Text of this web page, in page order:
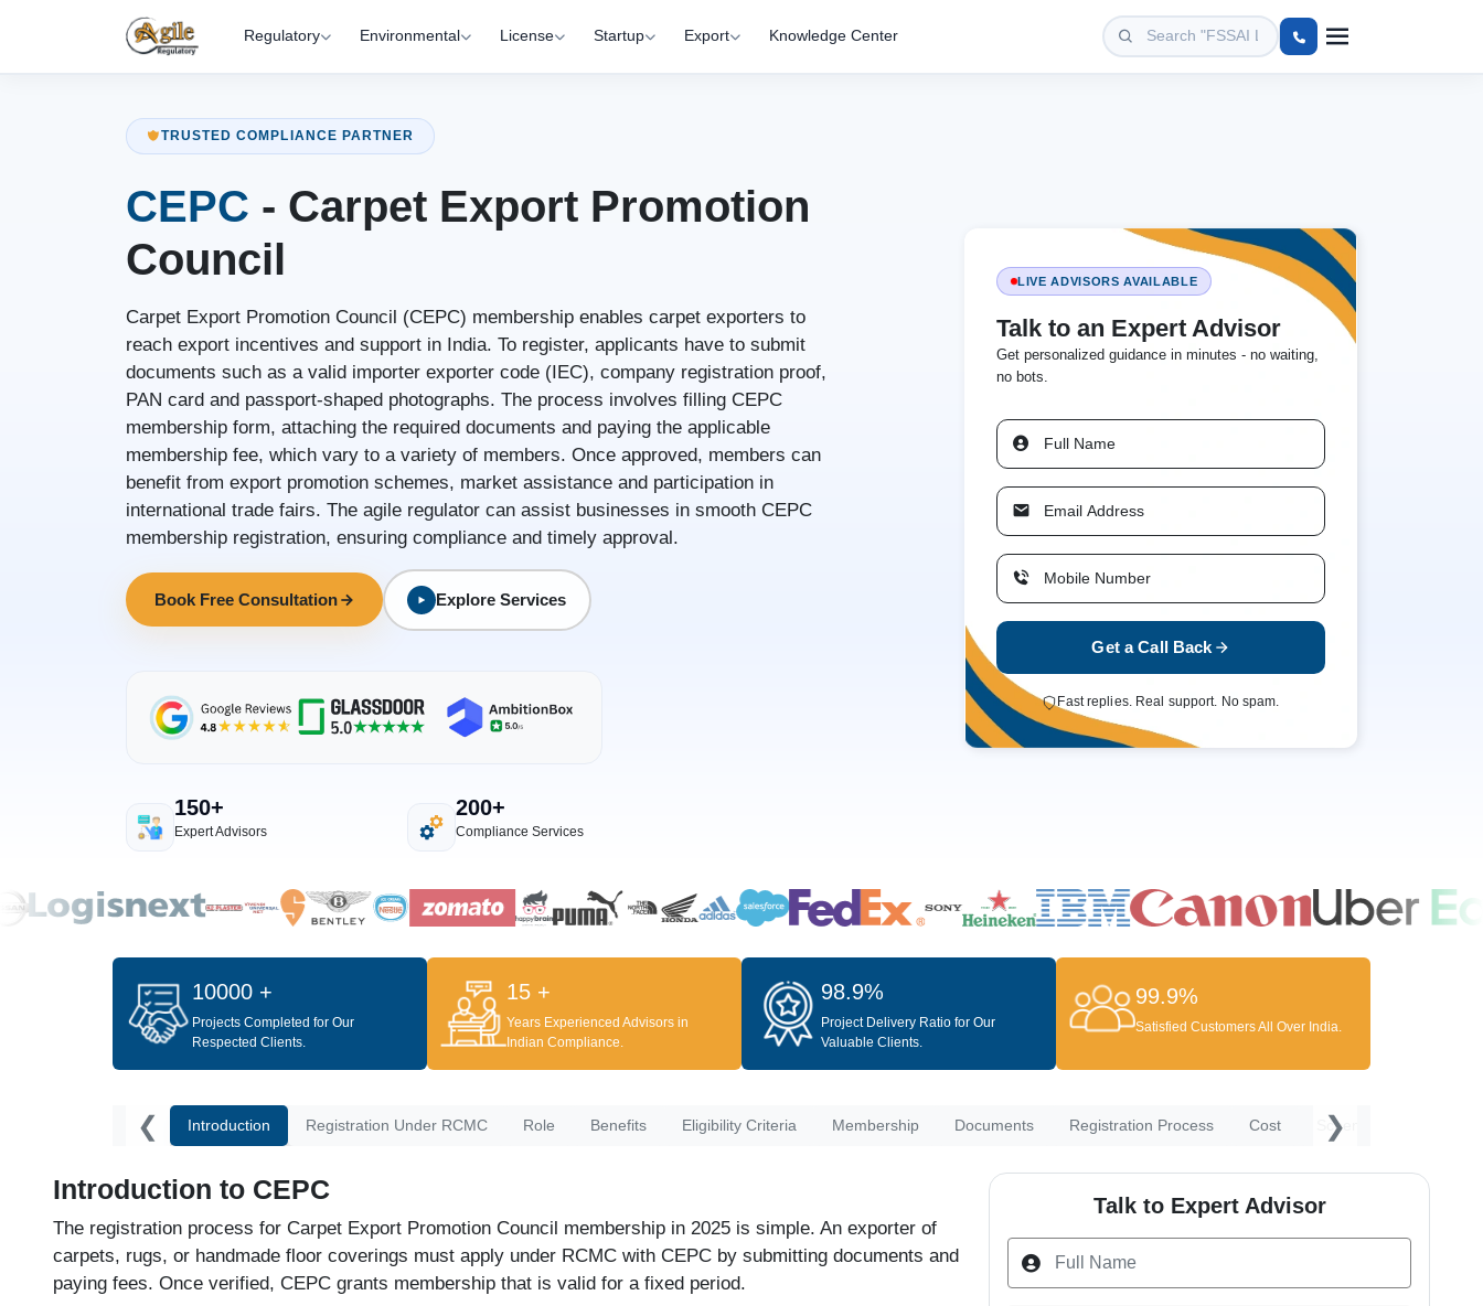
Regulatory Environmental License Startup Export Knowledge Center
TRUSTED COMPLIANCE PARTNER
CEPC - Carpet Export Promotion
Council
Carpet Export Promotion Council (CEPC) membership enables carpet exporters to
reach export incentives and support in India. To register, applicants have to submit
documents such as a valid importer exporter code (IEC), company registration proof,
PAN card and passport-shaped photographs. The process involves filling CEPC
membership form, attaching the required documents and paying the applicable
membership fee, which vary to a variety of members. Once approved, members can
benefit from export promotion schemes, market assistance and participation in
international trade fairs. The agile regulator can assist businesses in smooth CEPC
membership registration, ensuring compliance and timely approval.
Book Free Consultation Explore Services
150+
Expert Advisors
200+
Compliance Services
LIVE ADVISORS AVAILABLE
Talk to an Expert Advisor
Get personalized guidance in minutes - no waiting,
no bots.
Get a Call Back
Fast replies. Real support. No spam.
10000 +
Projects Completed for Our
Respected Clients.
15 +
Years Experienced Advisors in
Indian Compliance.
98.9%
Project Delivery Ratio for Our
Valuable Clients.
99.9%
Satisfied Customers All Over India.
❮ Introduction Registration Under RCMC Role Benefits Eligibility Criteria Membership Documents Registration Process Cost Schemes
❯
Introduction to CEPC
The registration process for Carpet Export Promotion Council membership in 2025 is simple. An exporter of
carpets, rugs, or handmade floor coverings must apply under RCMC with CEPC by submitting documents and
paying fees. Once verified, CEPC grants membership that is valid for a fixed period.
Talk to Expert Advisor